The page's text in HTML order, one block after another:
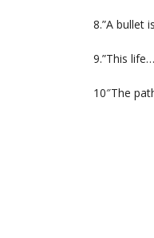
8.”A bullet
9.”This
10″The